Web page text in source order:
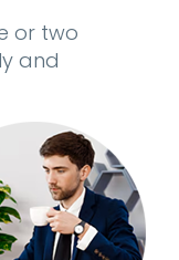
or two
and